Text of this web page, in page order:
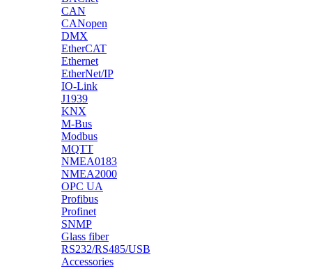
CAN
CANopen
DMX
EtherCAT
Ethernet
EtherNet/IP
IO-Link
J1939
KNX
M-Bus
Modbus
MQTT
NMEA0183
NMEA2000
OPC UA
Profibus
Profinet
SNMP
Glass fiber
RS232/RS485/USB
Accessories